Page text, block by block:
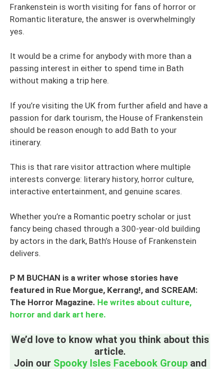
Frankenstein is worth visiting for fans of horror or
Romantic literature, the answer is overwhelmingly
yes.
It would be a crime for anybody with more than a
passing interest in either to spend time in Bath
without making a trip here.
If you’re visiting the UK from further afield and have a
passion for dark tourism, the House of Frankenstein
should be reason enough to add Bath to your
itinerary.
This is that rare visitor attraction where multiple
interests converge: literary history, horror culture,
interactive entertainment, and genuine scares.
Whether you’re a Romantic poetry scholar or just
fancy being chased through a 300-year-old building
by actors in the dark, Bath’s House of Frankenstein
delivers.
P M BUCHAN is a writer whose stories have
featured in Rue Morgue, Kerrang!, and SCREAM:
The Horror Magazine. He writes about culture,
horror and dark art here.
We’d love to know what you think about this
article.
Join our Spooky Isles Facebook Groupand